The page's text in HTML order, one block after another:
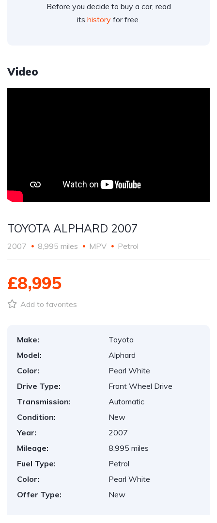
Before you decide to buy a car, read
its history for free.
Video
TOYOTA ALPHARD 2007
2007 8,995 miles MPV Petrol
£8,995
Add to favorites
Make:
Toyota
Model:
Alphard
Color:
Pearl White
Drive Type:
Front Wheel Drive
Transmission:
Automatic
Condition:
New
Year:
2007
Mileage:
8,995 miles
Fuel Type:
Petrol
Color:
Pearl White
Offer Type:
New